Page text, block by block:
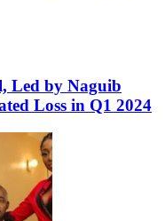
Led by Naguib
Loss in Q1 2024